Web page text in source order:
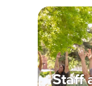
Staff